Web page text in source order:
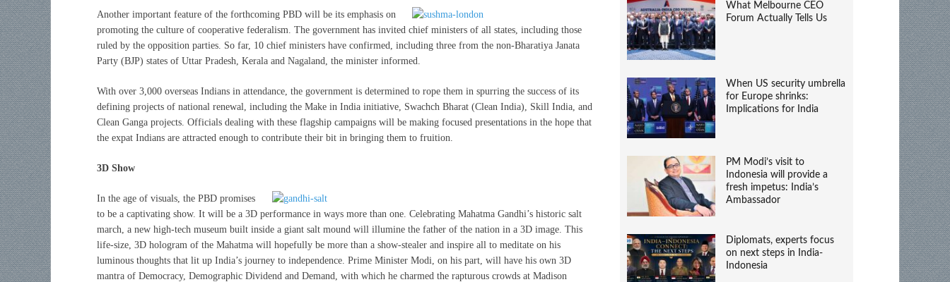
Another important feature of the forthcoming PBD will be its emphasis on
promoting the culture of cooperative federalism. The government has invited chief ministers of all states, including those
ruled by the opposition parties. So far, 10 chief ministers have confirmed, including three from the non-Bharatiya Janata
Party (BJP) states of Uttar Pradesh, Kerala and Nagaland, the minister informed.
With over 3,000 overseas Indians in attendance, the government is determined to rope them in spurring the success of its
defining projects of national renewal, including the Make in India initiative, Swachch Bharat (Clean India), Skill India, and
Clean Ganga projects. Officials dealing with these flagship campaigns will be making focused presentations in the hope that
the expat Indians are attracted enough to contribute their bit in bringing them to fruition.
3D Show
In the age of visuals, the PBD promises
to be a captivating show. It will be a 3D performance in ways more than one. Celebrating Mahatma Gandhi’s historic salt
march, a new high-tech museum built inside a giant salt mound will illumine the father of the nation in a 3D image. This
life-size, 3D hologram of the Mahatma will hopefully be more than a show-stealer and inspire all to meditate on his
luminous thoughts that lit up India’s journey to independence. Prime Minister Modi, on his part, will have his own 3D
mantra of Democracy, Demographic Dividend and Demand, with which he charmed the rapturous crowds at Madison
What Melbourne CEO
Forum Actually Tells Us
When US security umbrella
for Europe shrinks:
Implications for India
PM Modi’s visit to
Indonesia will provide a
fresh impetus: India’s
Ambassador
Diplomats, experts focus
on next steps in India-
Indonesia